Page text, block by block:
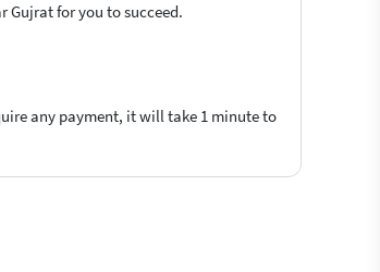
Gujrat for you to succeed.
any payment, it will take 1 minute to